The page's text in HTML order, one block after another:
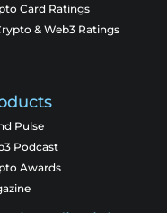
Card Ratings
& Web3 Ratings
Pulse
Podcast
Awards